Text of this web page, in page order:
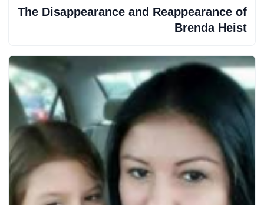
The Disappearance and Reappearance of
Brenda Heist